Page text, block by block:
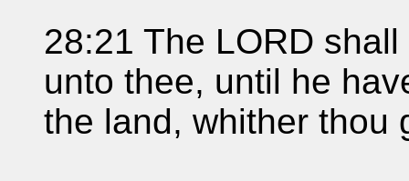
28:21 The LORD
unto thee, until he
the land, whither thou